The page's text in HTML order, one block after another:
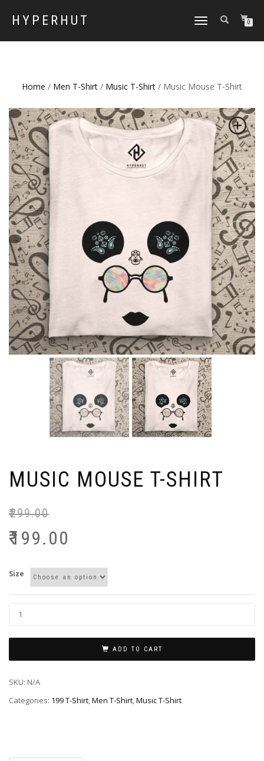
HYPERHUT
TOGGLE
0
Home / Men T-Shirt / Music T-Shirt / Music Mouse T-Shirt
MUSIC MOUSE T-SHIRT
₹299.00
₹199.00
Size
ADD TO CART
SKU: N/A
Categories: 199 T-Shirt,Men T-Shirt,Music T-Shirt